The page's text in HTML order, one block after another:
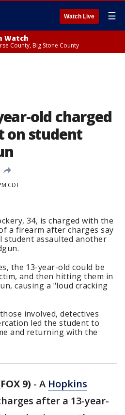
Watch Live ☰
Watch
County, Big Stone County
old charged
on student
CDT
34, is charged with the
a firearm after charges say
student assaulted another
the 13-year-old could be
and then hitting them in
causing a "loud cracking
involved, detectives
led the student to
and returning with the
9) - A Hopkins
after a 13-year-